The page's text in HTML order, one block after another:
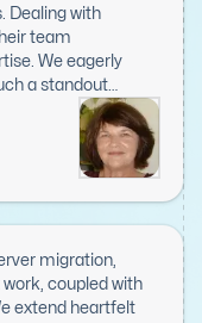
Dealing with
team
We eagerly
a standout
migration,
coupled with
extend heartfelt